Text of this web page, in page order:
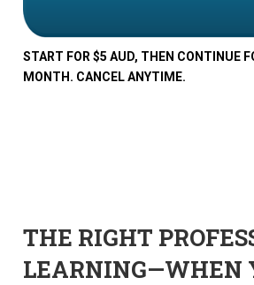
START FOR $5 AUD, THEN CONTINUE
MONTH. CANCEL ANYTIME.
THE RIGHT
LEARNING—WHEN